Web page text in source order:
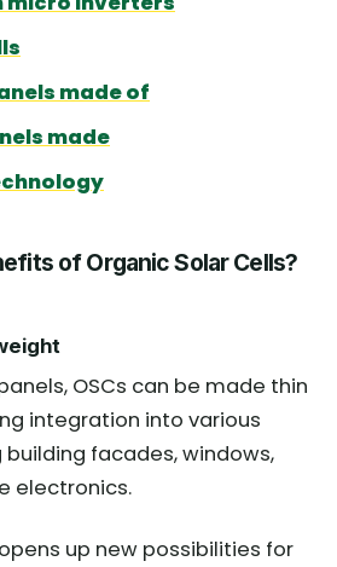
made of
made
of Organic Solar Cells?
OSCs can be made thin
integration into various
building facades, windows,
electronics.
up new possibilities for